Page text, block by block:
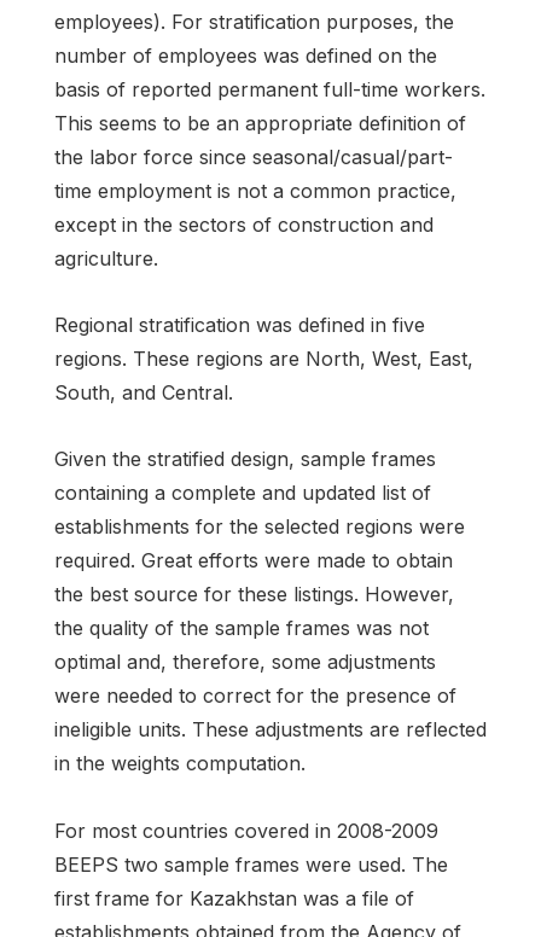
employees). For stratification purposes, the
number of employees was defined on the
basis of reported permanent full-time workers.
This seems to be an appropriate definition of
the labor force since seasonal/casual/part-
time employment is not a common practice,
except in the sectors of construction and
agriculture.
Regional stratification was defined in five
regions. These regions are North, West, East,
South, and Central.
Given the stratified design, sample frames
containing a complete and updated list of
establishments for the selected regions were
required. Great efforts were made to obtain
the best source for these listings. However,
the quality of the sample frames was not
optimal and, therefore, some adjustments
were needed to correct for the presence of
ineligible units. These adjustments are reflected
in the weights computation.
For most countries covered in 2008-2009
BEEPS two sample frames were used. The
first frame for Kazakhstan was a file of
establishments obtained from the Agency of